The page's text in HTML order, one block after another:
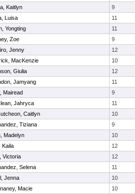
Kaitlyn 9
Luisa 11
Yongting 11
Zoe 9
Jenny 12
MacKenzie 10
Giulia 12
Jamyang 11
Mairead 9
Jahryca 11
Caitlyn 10
Tiziana 9
Madelyn 10
Kaila 12
Victoria 12
Selena 11
Jenna 10
Macie 10